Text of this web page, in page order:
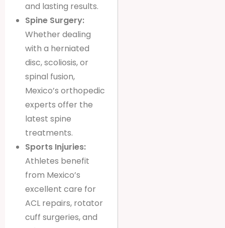
and lasting results.
Spine Surgery:
Whether dealing
with a herniated
disc, scoliosis, or
spinal fusion,
Mexico’s orthopedic
experts offer the
latest spine
treatments.
Sports Injuries:
Athletes benefit
from Mexico’s
excellent care for
ACL repairs, rotator
cuff surgeries, and